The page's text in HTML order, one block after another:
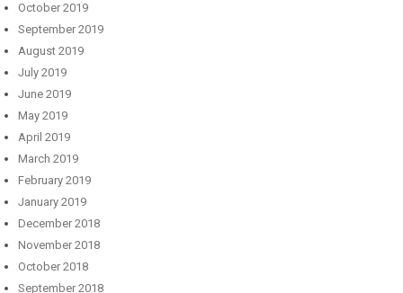
October 2019
September 2019
August 2019
July 2019
June 2019
May 2019
April 2019
March 2019
February 2019
January 2019
December 2018
November 2018
October 2018
September 2018